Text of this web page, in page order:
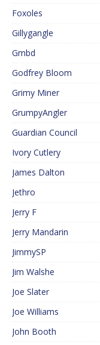
Foxoles
Gillygangle
Gmbd
Godfrey Bloom
Grimy Miner
GrumpyAngler
Guardian Council
Ivory Cutlery
James Dalton
Jethro
Jerry F
Jerry Mandarin
JimmySP
Jim Walshe
Joe Slater
Joe Williams
John Booth